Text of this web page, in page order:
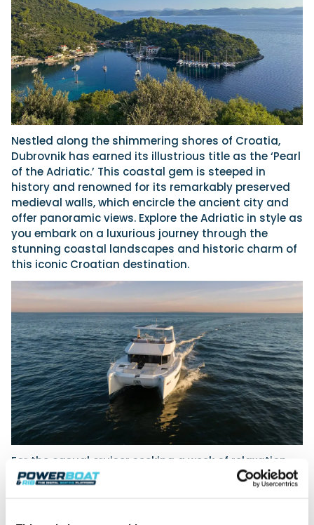
Nestled along the shimmering shores of Croatia,
Dubrovnik has earned its illustrious title as the ‘Pearl
of the Adriatic.’ This coastal gem is steeped in
history and renowned for its remarkably preserved
medieval walls, which encircle the ancient city and
offer panoramic views. Explore the Adriatic in style as
you embark on a luxurious journey through the
stunning coastal landscapes and historic charm of
this iconic Croatian destination.
For the casual cruiser seeking a week of relaxation
and discovery, The Moorings presents an
enchanting journey along the Dalmatian Coast. This